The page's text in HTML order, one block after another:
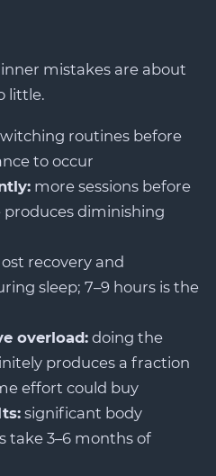
mistakes are about
little.
routines before
to occur
more sessions before
produces diminishing
recovery and
sleep; 7–9 hours is the
overload: doing the
produces a fraction
effort could buy
significant body
take 3–6 months of